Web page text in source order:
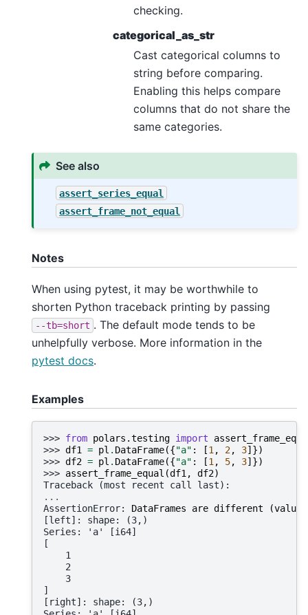
checking.
categorical_as_str
Cast categorical columns to
string before comparing.
Enabling this helps compare
columns that do not share the
same categories.
See also
assert_series_equal
assert_frame_not_equal
Notes
When using pytest, it may be worthwhile to
shorten Python traceback printing by passing
--tb=short . The default mode tends to be
unhelpfully verbose. More information in the
pytest docs.
Examples
>>> from polars.testing import
>>> df1 = pl . DataFrame({"a" : [1, 2, 3]})
>>> df2 = pl . DataFrame({"a" : [1, 5, 3]})
>>> assert_frame_equal (df1, df2)
Traceback (most recent call last):
...
AssertionError: DataFrames are different (value
[left]: shape: (3,)
Series: 'a' [i64]
[
    1
    2
    3
]
[right]: shape: (3,)